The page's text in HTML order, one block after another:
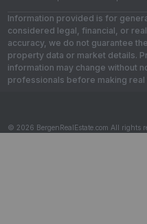
Information provided is for
considered legal, financial, or
accuracy, we do not guarantee
property data or market details.
information may change without
professionals before making
© 2026 BergenRealEstate.com All rights